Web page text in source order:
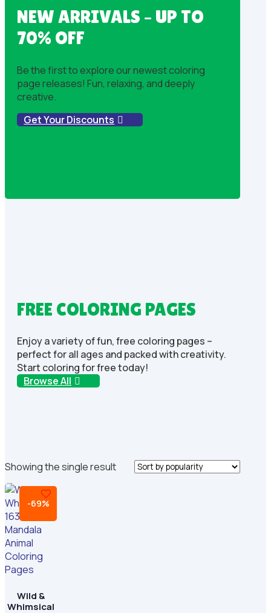
NEW ARRIVALS – UP TO
70% OFF
Be the first to explore our newest coloring
page releases! Fun, relaxing, and deeply
creative.
Get Your Discounts
FREE COLORING PAGES
Enjoy a variety of fun, free coloring pages –
perfect for all ages and packed with creativity.
Start coloring for free today!
Browse All
Showing the single result
-69%
Wild &
Whimsical